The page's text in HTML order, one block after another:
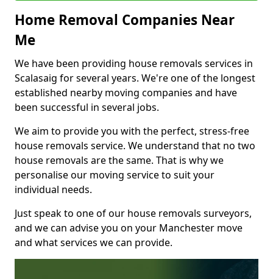
Home Removal Companies Near
Me
We have been providing house removals services in
Scalasaig for several years. We're one of the longest
established nearby moving companies and have
been successful in several jobs.
We aim to provide you with the perfect, stress-free
house removals service. We understand that no two
house removals are the same. That is why we
personalise our moving service to suit your
individual needs.
Just speak to one of our house removals surveyors,
and we can advise you on your Manchester move
and what services we can provide.